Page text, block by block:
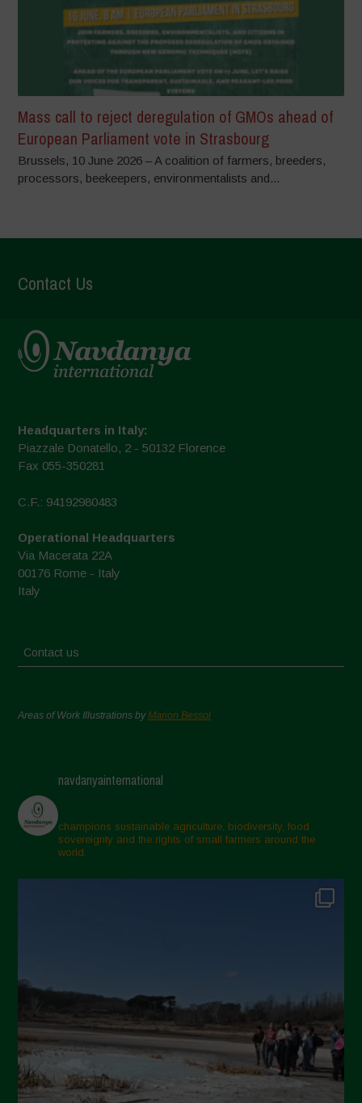
Mass call to reject deregulation of GMOs ahead of
European Parliament vote in Strasbourg
Brussels, 10 June 2026 – A coalition of farmers, breeders,
processors, beekeepers, environmentalists and...
Contact Us
Headquarters in Italy:
Piazzale Donatello, 2 - 50132 Florence
Fax 055-350281
C.F.: 94192980483
Operational Headquarters
Via Macerata 22A
00176 Rome - Italy
Italy
Contact us
Areas of Work Illustrations byMarion Bessol
navdanyainternational
champions sustainable agriculture, biodiversity, food
sovereignty and the rights of small farmers around the
world.